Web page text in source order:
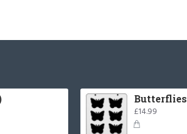
Butterflies
£14.99